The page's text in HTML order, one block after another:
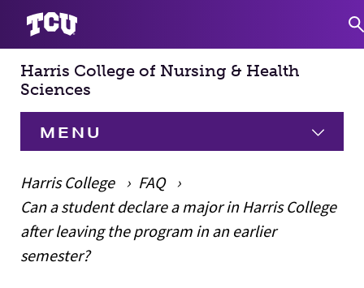
Harris College of Nursing & Health
Sciences
MENU
HOME
About
Academics
Harris College
FAQ
Can a student declare a major in Harris College
after leaving the program in an earlier
semester?